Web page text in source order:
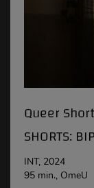
Queer
SHORTS:
INT, 2024
95 min., OmeU